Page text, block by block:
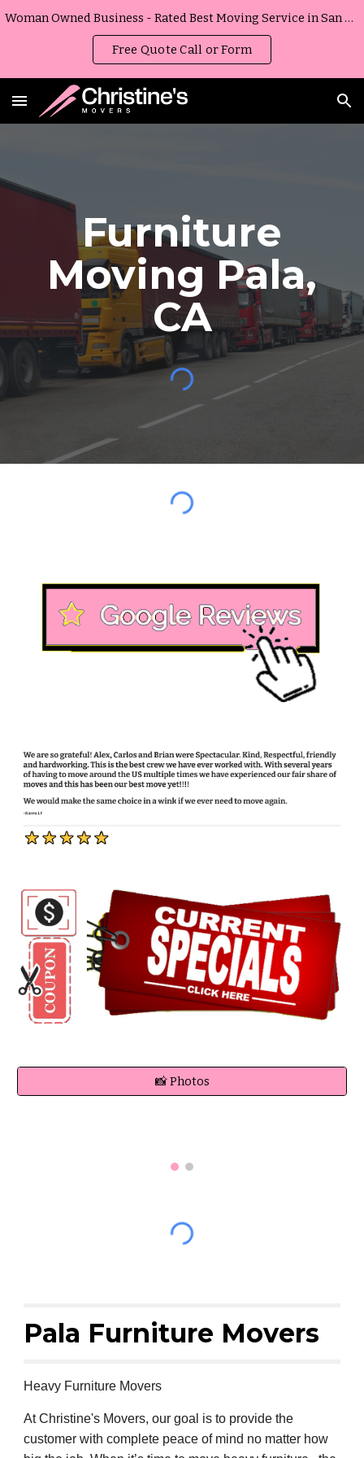
Woman Owned Business - Rated Best Moving Service in San Diego, California
Free Quote Call or Form
Furniture
Moving Pala,
CA
📸 Photos
Pala Furniture Movers
Heavy Furniture Movers
At Christine's Movers, our goal is to provide the
customer with complete peace of mind no matter how